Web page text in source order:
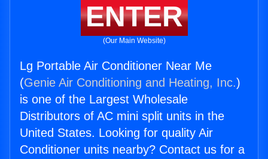
ENTER
(Our Main Website)
Lg Portable Air Conditioner Near Me
(Genie Air Conditioning and Heating, Inc.)
is one of the Largest Wholesale
Distributors of AC mini split units in the
United States. Looking for quality Air
Conditioner units nearby? Contact us for a